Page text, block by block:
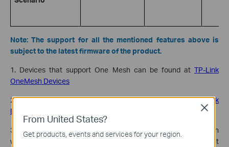
Note: The support for all the mentioned features above is
subject to the latest firmware of the product.
1. Devices that support One Mesh can be found at TP-Link
OneMesh Devices
2. Devices that support Easy Mesh can be found atTP-Link
EasyMesh Devices for Home
3. Some models may not support the EasyMesh feature when
working in AP Mode. Check the
TP-Link website for subsequent
From United States?
Get products, events and services for your region.
Close